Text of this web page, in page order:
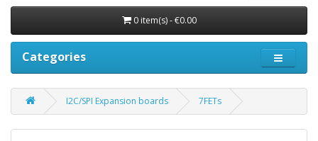
0 item(s) - €0.00
Categories
I2C/SPI Expansion boards 7FETs